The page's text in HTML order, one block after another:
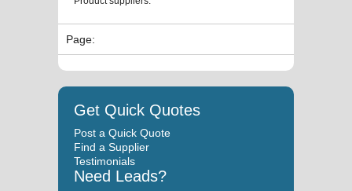
Page:
Get Quick Quotes
Post a Quick Quote
Find a Supplier
Testimonials
Need Leads?